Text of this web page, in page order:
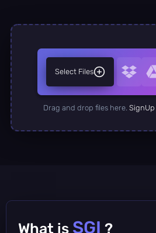
Select Files
Drag and drop files here. SignUp
What is SGI ?